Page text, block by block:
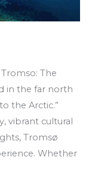
The
in the far north
the Arctic.”
vibrant cultural
Tromsø
Whether